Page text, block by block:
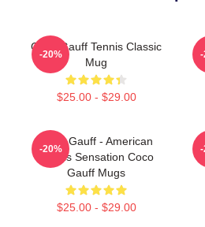
Coco Gauff Tennis Classic
Mug
$25.00 - $29.00
-20% -
Coco Gauff - American
Tennis Sensation Coco
Gauff Mugs
$25.00 - $29.00
-20% -